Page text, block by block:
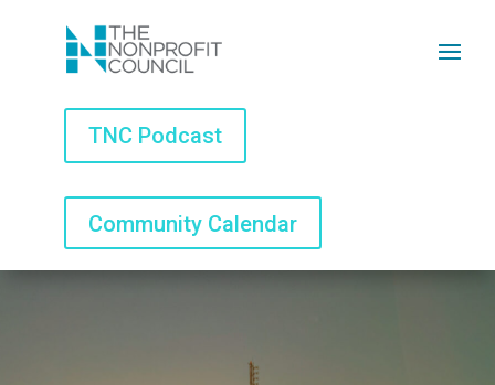
TNC Podcast
Community Calendar
TNC Podcast
Community Calendar